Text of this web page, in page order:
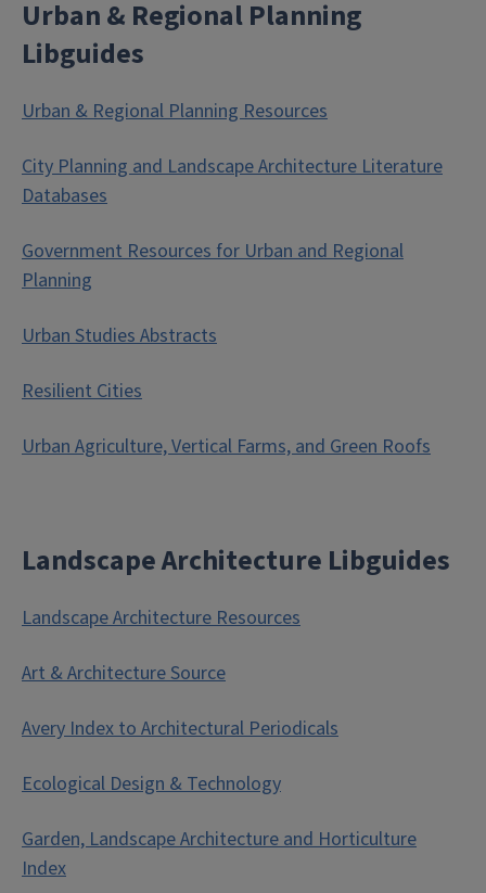
Urban & Regional Planning
Libguides
Urban & Regional Planning Resources
City Planning and Landscape Architecture Literature
Databases
Government Resources for Urban and Regional
Planning
Urban Studies Abstracts
Resilient Cities
Urban Agriculture, Vertical Farms, and Green Roofs
Landscape Architecture Libguides
Landscape Architecture Resources
Art & Architecture Source
Avery Index to Architectural Periodicals
Ecological Design & Technology
Garden, Landscape Architecture and Horticulture
Index